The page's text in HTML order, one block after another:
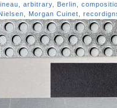
arbitrary Berlin
Morgan Cuinet